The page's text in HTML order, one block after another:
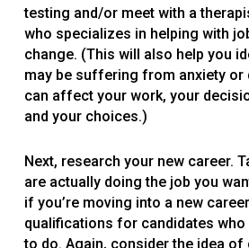
testing and/or meet with a
who specializes in helping with
change. (This will also help you
may be suffering from anxiety or
can affect your work, your
and your choices.)
Next, research your new career.
are actually doing the job you
if you’re moving into a new
qualifications for candidates who
to do. Again, consider the idea of